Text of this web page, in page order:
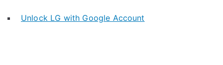
Unlock LG with Google Account